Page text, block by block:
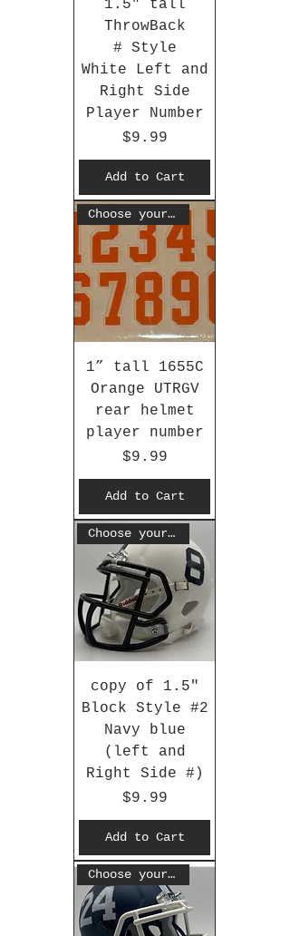
1.5" tall
ThrowBack
# Style
White Left and
Right Side
Player Number
Price
$9.99
Add to Cart
Choose your #
1” tall 1655C
Orange UTRGV
rear helmet
player number
Price
$9.99
Add to Cart
Choose your #
copy of 1.5"
Block Style #2
Navy blue
(left and
Right Side #)
Price
$9.99
Add to Cart
Choose your #